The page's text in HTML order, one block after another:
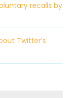
recalls by
Twitter’s